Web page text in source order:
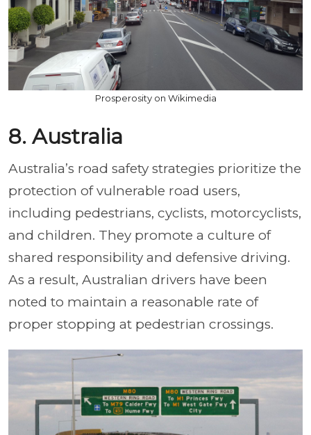
Prosperosity on Wikimedia
8. Australia
Australia’s road safety strategies prioritize the
protection of vulnerable road users,
including pedestrians, cyclists, motorcyclists,
and children. They promote a culture of
shared responsibility and defensive driving.
As a result, Australian drivers have been
noted to maintain a reasonable rate of
proper stopping at pedestrian crossings.